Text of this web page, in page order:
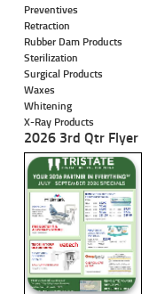
Preventives
Retraction
Rubber Dam Products
Sterilization
Surgical Products
Waxes
Whitening
X-Ray Products
2026 3rd Qtr Flyer